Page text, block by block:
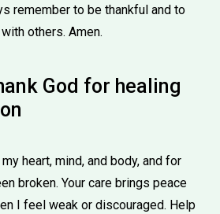
remember to be thankful and to
others. Amen.
God for healing
heart, mind, and body, and for
broken. Your care brings peace
I feel weak or discouraged. Help